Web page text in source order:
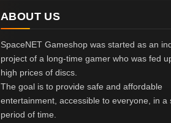
ABOUT US
SpaceNET Gameshop was started as an
project of a long-time gamer who was fed
high prices of discs.
The goal is to provide safe and affordable
entertainment, accessible to everyone, in a
period of time.